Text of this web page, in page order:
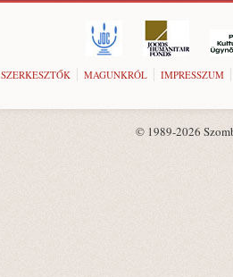
SZERKESZTŐK MAGUNKRÓL IMPRESSZUM
© 1989-2026